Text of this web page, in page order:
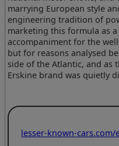
marrying European style
engineering tradition of
marketing this formula as
accompaniment for the
but for reasons analysed
side of the Atlantic, and as
Erskine brand was quietly
lesser-known-cars.com/